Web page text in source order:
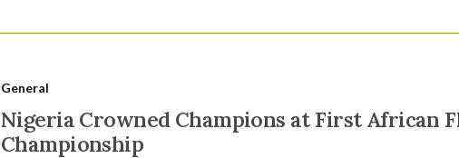
General
Nigeria Crowned Champions at First African
Championship